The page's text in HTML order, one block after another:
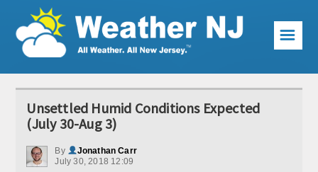
Weather Articles
Local Forecast
Current Conditions
☰
Unsettled Humid Conditions Expected
(July 30-Aug 3)
By
Jonathan Carr
July 30, 2018 12:09